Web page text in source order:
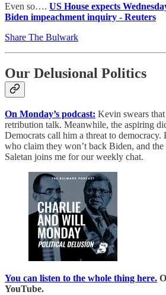
Even so…. US House expects
Biden impeachment inquiry - Reuters
Share The Bulwark
Our Delusional Politics
On Monday’s podcast: Kevin swears
retribution talk. Meanwhile, the aspiring
Democrats call him a threat to democracy.
who claim they won’t back Biden, and
Saletan joins me for our weekly chat.
You can listen to the whole thing here.
YouTube.